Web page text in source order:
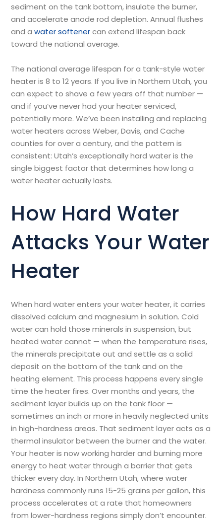
sediment on the tank bottom, insulate the burner,
and accelerate anode rod depletion. Annual flushes
and awater softenercan extend lifespan back
toward the national average.
The national average lifespan for a tank-style water
heater is 8 to 12 years. If you live in Northern Utah, you
can expect to shave a few years off that number —
and if you’ve never had your heater serviced,
potentially more. We’ve been installing and replacing
water heaters across Weber, Davis, and Cache
counties for over a century, and the pattern is
consistent: Utah’s exceptionally hard water is the
single biggest factor that determines how long a
water heater actually lasts.
How Hard Water
Attacks Your Water
Heater
When hard water enters your water heater, it carries
dissolved calcium and magnesium in solution. Cold
water can hold those minerals in suspension, but
heated water cannot — when the temperature rises,
the minerals precipitate out and settle as a solid
deposit on the bottom of the tank and on the
heating element. This process happens every single
time the heater fires. Over months and years, the
sediment layer builds up on the tank floor —
sometimes an inch or more in heavily neglected units
in high-hardness areas. That sediment layer acts as a
thermal insulator between the burner and the water.
Your heater is now working harder and burning more
energy to heat water through a barrier that gets
thicker every day. In Northern Utah, where water
hardness commonly runs 15-25 grains per gallon, this
process accelerates at a rate that homeowners
from lower-hardness regions simply don’t encounter.